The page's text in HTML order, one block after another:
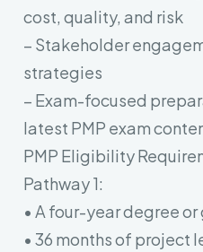
cost, quality, and risk
– Stakeholder
strategies
– Exam-focused
latest PMP exam
PMP Eligibility
Pathway 1:
• A four-year degree
• 36 months of project